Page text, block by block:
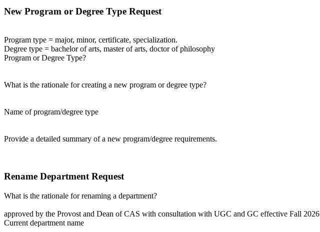
New Program or Degree Type Request
Program type = major, minor, certificate, specialization.
Degree type = bachelor of arts, master of arts, doctor of philosophy
Program or Degree Type?
What is the rationale for creating a new program or degree type?
Name of program/degree type
Provide a detailed summary of a new program/degree requirements.
Rename Department Request
What is the rationale for renaming a department?
approved by the Provost and Dean of CAS with consultation with UGC and GC effective Fall 2026
Current department name